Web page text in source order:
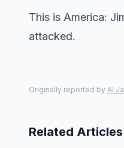
This is America:
attacked.
Originally reported by Al
Related Articles